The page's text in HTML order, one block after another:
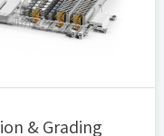
& Grading